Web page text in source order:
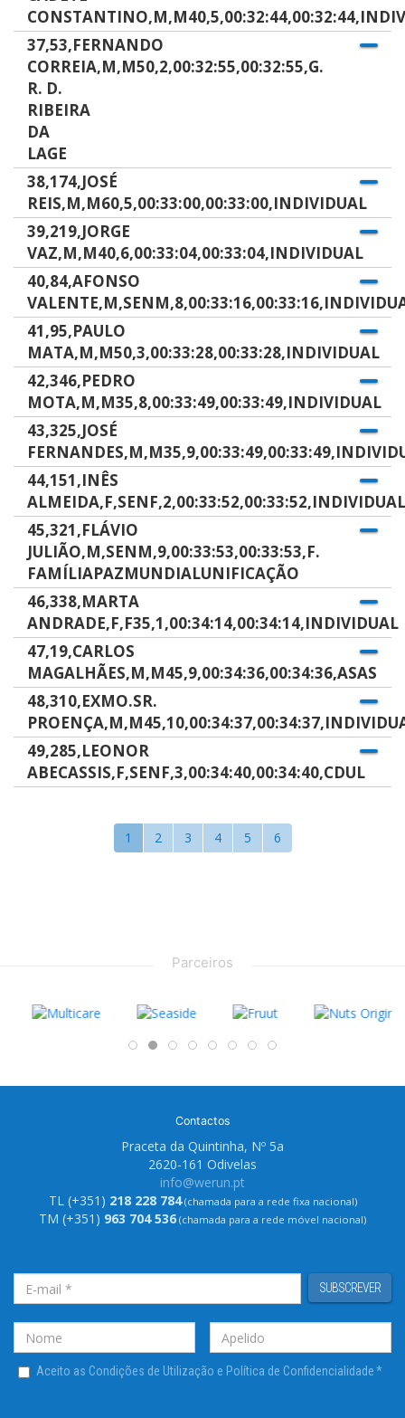
37,53,FERNANDO
CORREIA,M,M50,2,00:32:55,00:32:55,G.
R. D.
RIBEIRA
DA
LAGE
38,174,JOSÉ
REIS,M,M60,5,00:33:00,00:33:00,INDIVIDUAL
39,219,JORGE
VAZ,M,M40,6,00:33:04,00:33:04,INDIVIDUAL
40,84,AFONSO
41,95,PAULO
MATA,M,M50,3,00:33:28,00:33:28,INDIVIDUAL
42,346,PEDRO
MOTA,M,M35,8,00:33:49,00:33:49,INDIVIDUAL
43,325,JOSÉ
44,151,INÊS
ALMEIDA,F,SENF,2,00:33:52,00:33:52,INDIVIDUAL
45,321,FLÁVIO
JULIÃO,M,SENM,9,00:33:53,00:33:53,F.
FAMÍLIAPAZMUNDIALUNIFICAÇÃO
46,338,MARTA
ANDRADE,F,F35,1,00:34:14,00:34:14,INDIVIDUAL
47,19,CARLOS
MAGALHÃES,M,M45,9,00:34:36,00:34:36,ASAS
48,310,EXMO.SR.
49,285,LEONOR
ABECASSIS,F,SENF,3,00:34:40,00:34:40,CDUL
1 2 3 4 5 6
Parceiros
Contactos
Praceta da Quintinha, Nº 5a
2620-161 Odivelas
info@werun.pt
TL (+351) 218 228 784(chamada para a rede fixa nacional)
TM (+351) 963 704 536 (chamada para a rede móvel nacional)
SUBSCREVER
Aceito as Condições de Utilização e Política de Confidencialidade*